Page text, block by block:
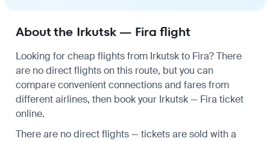
About the Irkutsk — Fira flight
Looking for cheap flights from Irkutsk to Fira? There
are no direct flights on this route, but you can
compare convenient connections and fares from
different airlines, then book your Irkutsk — Fira ticket
online.
There are no direct flights — tickets are sold with a